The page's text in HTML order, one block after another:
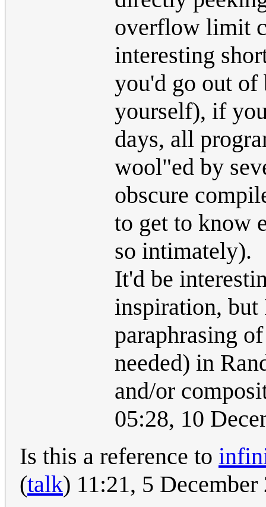
overflow limit
interesting
you'd go out of
yourself), if
days, all
wool"ed by
obscure
to get to know
so intimately).
It'd be
inspiration, but
paraphrasing
needed) in
and/or
05:28, 10
Is this a reference to
(talk) 11:21, 5